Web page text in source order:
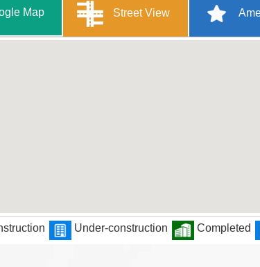
Map Street View
Under-construction Completed